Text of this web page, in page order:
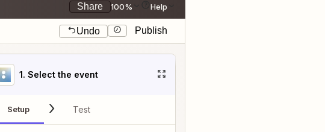
Share 100% Help
Undo Publish
1. Select the event
Setup Test